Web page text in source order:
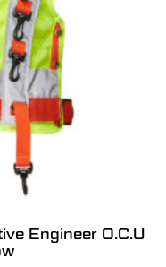
Engineer O.C.U